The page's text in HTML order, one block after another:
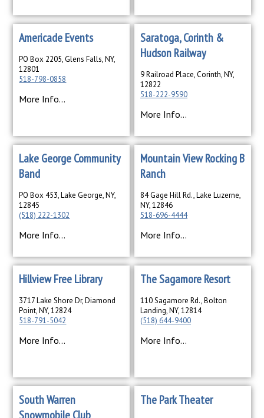
Americade Events
PO Box 2205, Glens Falls, NY,
12801
518-798-0858
More Info...
Saratoga, Corinth &
Hudson Railway
9 Railroad Place, Corinth, NY,
12822
518-222-9590
More Info...
Lake George Community
Band
PO Box 453, Lake George, NY,
12845
(518) 222-1302
More Info...
Mountain View Rocking B
Ranch
84 Gage Hill Rd., Lake Luzerne,
NY, 12846
518-696-4444
More Info...
Hillview Free Library
3717 Lake Shore Dr, Diamond
Point, NY, 12824
518-791-5042
More Info...
The Sagamore Resort
110 Sagamore Rd., Bolton
Landing, NY, 12814
(518) 644-9400
More Info...
South Warren
The Park Theater